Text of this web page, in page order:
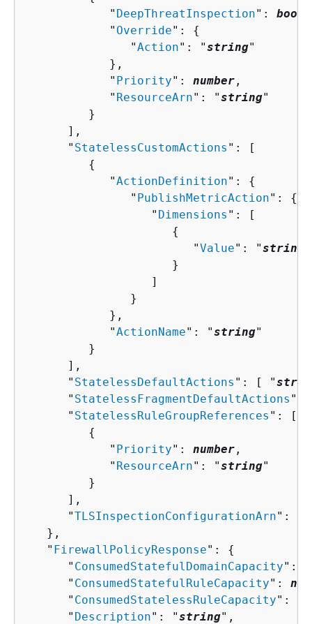
            "
DeepThreatInspection":
            "
Override": {
               "
Action": "string"
            },
            "
Priority": number ,
            "
ResourceArn": "string"
         }
      ],
      "
StatelessCustomActions ": [
{
            "
ActionDefinition": {
               "
PublishMetricAction": {
                  "
Dimensions ": [
{
                        "
Value": "string
                     }
                  ]
               }
            },
            "
ActionName": "string"
         }
      ],
      "
StatelessDefaultActions ": [ "
      "
StatelessFragmentDefaultActions ":
      "
StatelessRuleGroupReferences ": [
{
            "
Priority": number ,
            "
ResourceArn": "string"
         }
      ],
      "
TLSInspectionConfigurationArn": "
   },
   "
FirewallPolicyResponse": {
      "
ConsumedStatefulDomainCapacity":
      "
ConsumedStatefulRuleCapacity":
      "
ConsumedStatelessRuleCapacity":
      "
Description": "string",